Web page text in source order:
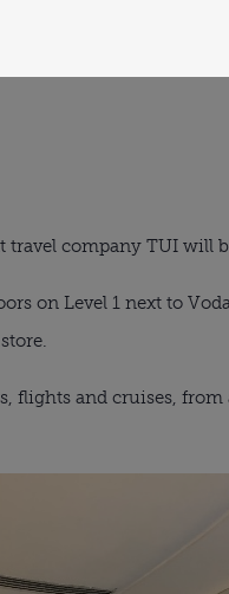
travel company TUI will
on Level 1 next to
flights and cruises,